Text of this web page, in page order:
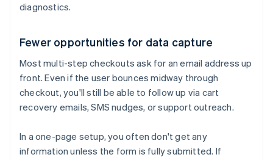
diagnostics.
Fewer opportunities for data capture
Most multi-step checkouts ask for an email address up
front. Even if the user bounces midway through
checkout, you'll still be able to follow up via cart
recovery emails, SMS nudges, or support outreach.
In a one-page setup, you often don't get any
information unless the form is fully submitted. If